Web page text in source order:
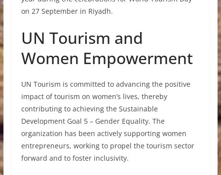
on 27 September in Riyadh.
UN Tourism and
Women Empowerment
UN Tourism is committed to advancing the positive
impact of tourism on women’s lives, thereby
contributing to achieving the Sustainable
Development Goal 5 – Gender Equality. The
organization has been actively supporting women
entrepreneurs, working to propel the tourism sector
forward and to foster inclusivity.